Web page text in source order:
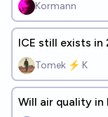
Kormann
ICE still exists in
Tomek ⚡ K
Will air quality in